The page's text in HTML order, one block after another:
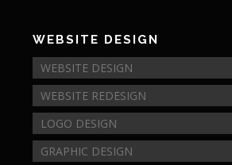
WEBSITE DESIGN
WEBSITE DESIGN
WEBSITE REDESIGN
LOGO DESIGN
GRAPHIC DESIGN